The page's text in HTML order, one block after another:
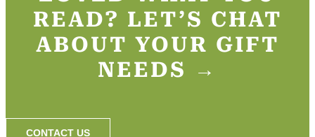
READ? LET’S CHAT
ABOUT YOUR GIFT
NEEDS →​
CONTACT US